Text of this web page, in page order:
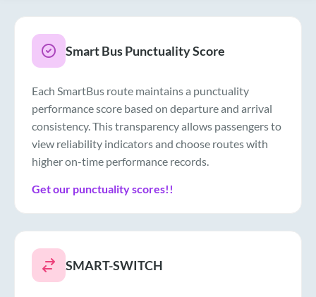
Smart Bus Punctuality Score
Each SmartBus route maintains a punctuality
performance score based on departure and arrival
consistency. This transparency allows passengers to
view reliability indicators and choose routes with
higher on-time performance records.
Get our punctuality scores!!
SMART-SWITCH